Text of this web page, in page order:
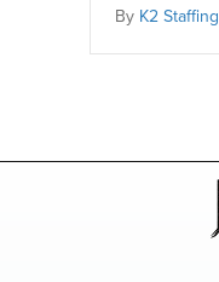
By K2 Staffing